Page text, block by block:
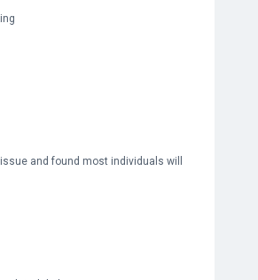
and found most individuals will